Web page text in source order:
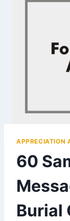
APPRECIATION
60
Burial